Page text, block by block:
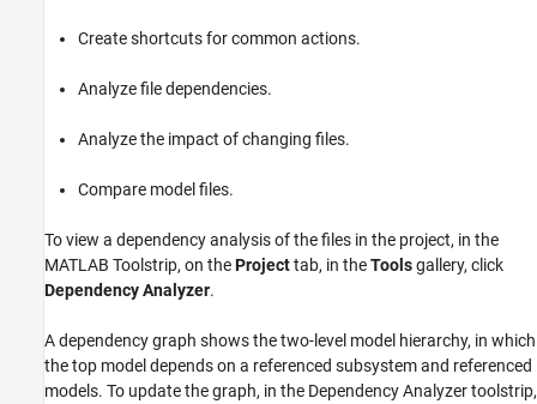
Create shortcuts for common actions.
Analyze file dependencies.
Analyze the impact of changing files.
Compare model files.
To view a dependency analysis of the files in the project, in the
MATLAB Toolstrip, on theProjecttab, in theToolsgallery, click
Dependency Analyzer.
A dependency graph shows the two-level model hierarchy, in which
the top model depends on a referenced subsystem and referenced
models. To update the graph, in the Dependency Analyzer toolstrip,